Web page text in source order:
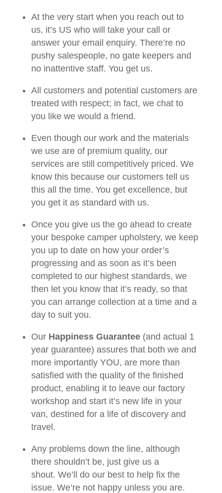
At the very start when you reach out to
us, it’s US who will take your call or
answer your email enquiry. There’re no
pushy salespeople, no gate keepers and
no inattentive staff. You get us.
All customers and potential customers are
treated with respect; in fact, we chat to
you like we would a friend.
Even though our work and the materials
we use are of premium quality, our
services are still competitively priced. We
know this because our customers tell us
this all the time. You get excellence, but
you get it as standard with us.
Once you give us the go ahead to create
your bespoke camper upholstery, we keep
you up to date on how your order’s
progressing and as soon as it’s been
completed to our highest standards, we
then let you know that it’s ready, so that
you can arrange collection at a time and a
day to suit you.
Our Happiness Guarantee(and actual 1
year guarantee) assures that both we and
more importantly YOU, are more than
satisfied with the quality of the finished
product, enabling it to leave our factory
workshop and start it’s new life in your
van, destined for a life of discovery and
travel.
Any problems down the line, although
there shouldn’t be, just give us a
shout. We’ll do our best to help fix the
issue. We’re not happy unless you are.